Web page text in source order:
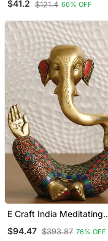
$41.2 $121.4 66% OFF
E Craft India Meditating
Golden
$94.47 $393.87 76% OFF